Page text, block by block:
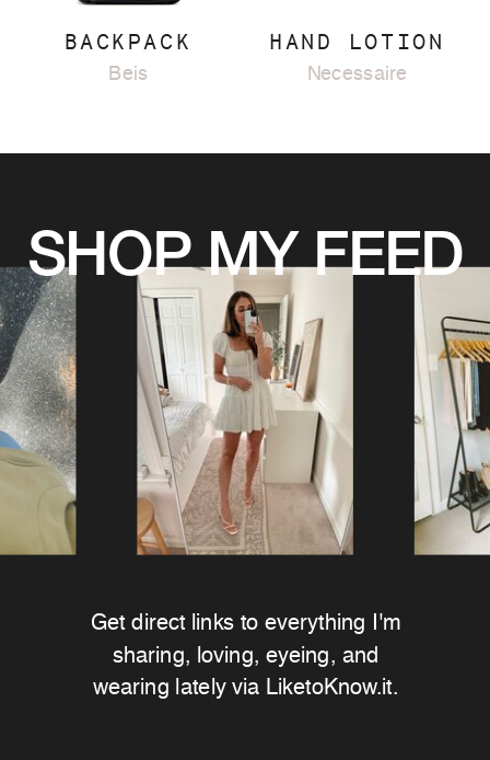
BACKPACK
Beis
HAND LOTION
Necessaire
SHOP MY FEED
Get direct links to everything I'm
sharing, loving, eyeing, and
wearing lately via LiketoKnow.it.